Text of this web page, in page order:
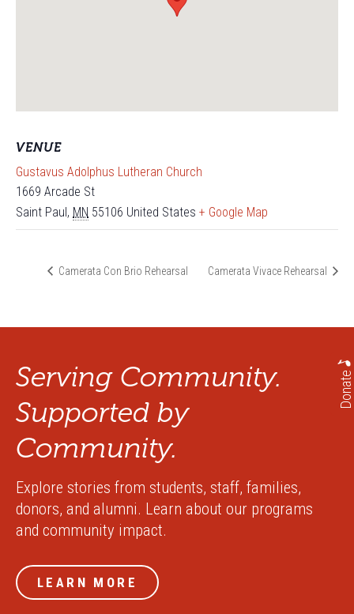
VENUE
Gustavus Adolphus Lutheran Church
1669 Arcade St
Saint Paul, MN 55106 United States + Google Map
Camerata Con Brio Rehearsal Camerata Vivace Rehearsal
Donate
Serving Community.
Supported by
Community.
Explore stories from students, staff, families,
donors, and alumni. Learn about our programs
and community impact.
LEARN MORE